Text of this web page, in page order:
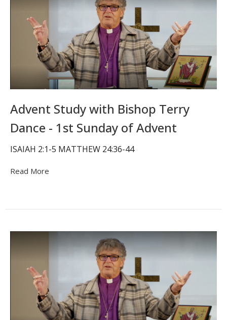
Advent Study with Bishop Terry
Dance - 1st Sunday of Advent
ISAIAH 2:1-5 MATTHEW 24:36-44
Read More